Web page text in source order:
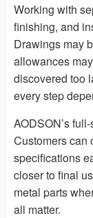
Working with
finishing, and
Drawings may
allowances
discovered too
every step
AODSON’s
Customers can
specifications
closer to final
metal parts
all matter.